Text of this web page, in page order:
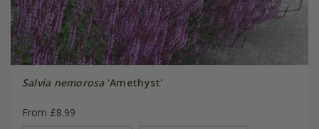
Salvia nemorosa'Amethyst'
From £8.99